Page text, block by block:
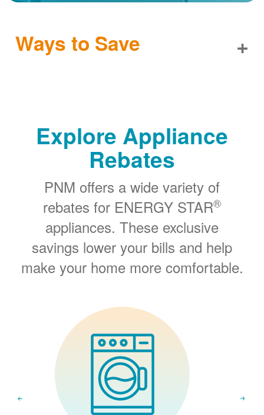
Ways to Save +
Explore Appliance
Rebates
PNM offers a wide variety of
rebates for ENERGY STAR®
appliances. These exclusive
savings lower your bills and help
make your home more comfortable.